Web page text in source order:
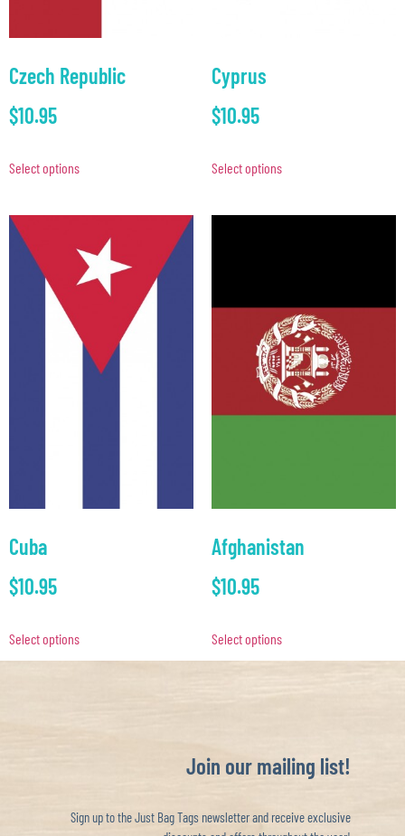
Czech Republic
$10.95
Select options
Cyprus
$10.95
Select options
Cuba
$10.95
Select options
Afghanistan
$10.95
Select options
Join our mailing list!
Sign up to the Just Bag Tags newsletter and receive exclusive